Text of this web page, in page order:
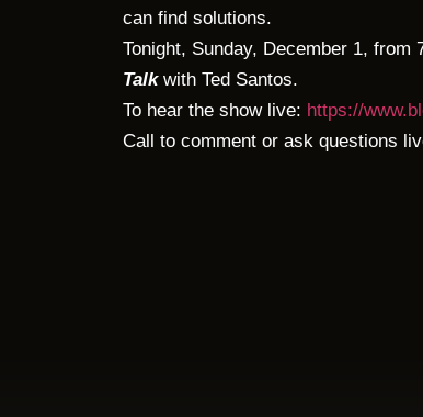
can find solutions.
Tonight, Sunday, December 1, from
Talk with Ted Santos.
To hear the show live: https://
Call to comment or ask questions